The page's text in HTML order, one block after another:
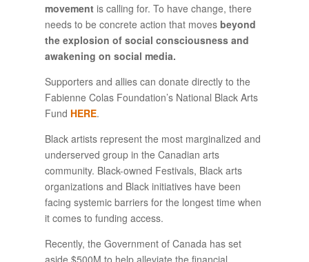
movementis calling for. To have change, there
needs to be concrete action that movesbeyond
the explosion of social consciousness and
awakening on social media.
Supporters and allies can donate directly to the
Fabienne Colas Foundation’s National Black Arts
Fund HERE.
Black artists represent the most marginalized and
underserved group in the Canadian arts
community. Black-owned Festivals, Black arts
organizations and Black initiatives have been
facing systemic barriers for the longest time when
it comes to funding access.
Recently, the Government of Canada has set
aside $500M to help alleviate the financial